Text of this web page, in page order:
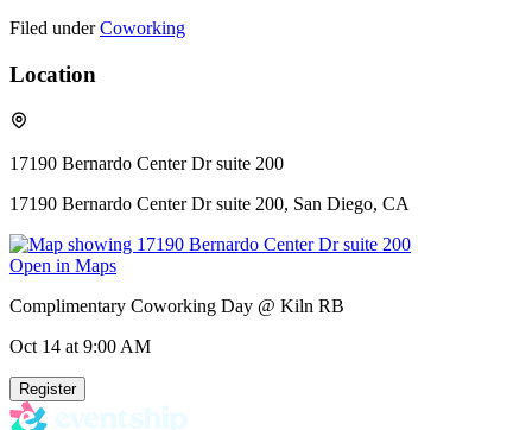
Filed under Coworking
Location
17190 Bernardo Center Dr suite 200
17190 Bernardo Center Dr suite 200, San Diego, CA
Open in Maps
Complimentary Coworking Day @ Kiln RB
Oct 14 at 9:00 AM
Register